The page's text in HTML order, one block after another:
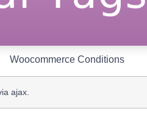
Woocommerce Conditions
ajax.